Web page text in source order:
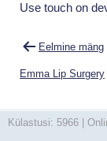
Use touch on
Eelmine mäng
Emma Lip Surgery
Külastusi: 5966 |